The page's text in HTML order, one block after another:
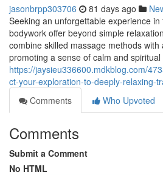
jasonbrpp303706 81 days ago
Seeking an unforgettable experience in
bodywork offer beyond simple
combine skilled massage methods with
promoting a sense of calm and spiritual
https://jaysieu336600.mdkblog.com/
ct-your-exploration-to-deeply-relaxing-
Comments
Who Upvoted
Comments
Submit a Comment
No HTML